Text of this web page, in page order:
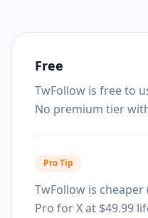
Free
TwFollow is free to
No premium tier
Pro Tip
TwFollow is
Pro for X at $49.99